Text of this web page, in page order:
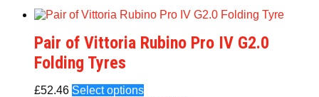
Pair of Vittoria Rubino Pro IV G2.0
Folding Tyres
£52.46 Select options